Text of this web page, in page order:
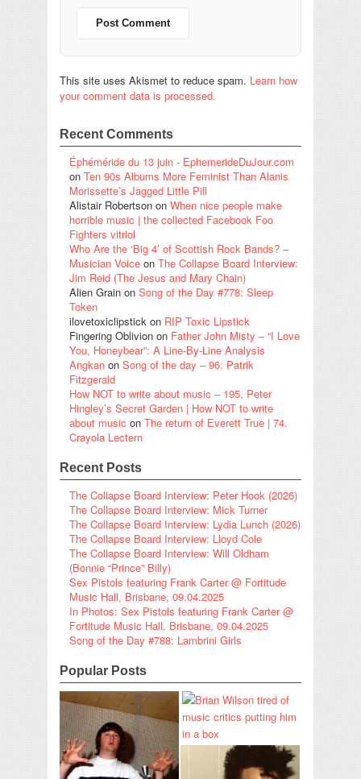
This site uses Akismet to reduce spam. Learn how
your comment data is processed.
Recent Comments
Éphéméride du 13 juin - EphemerideDuJour.com
on Ten 90s Albums More Feminist Than Alanis
Morissette’s Jagged Little Pill
Alistair Robertson on When nice people make
horrible music | the collected Facebook Foo
Fighters vitriol
Who Are the ‘Big 4’ of Scottish Rock Bands? –
Musician Voice on The Collapse Board Interview:
Jim Reid (The Jesus and Mary Chain)
Alien Grain on Song of the Day #778: Sleep
Token
ilovetoxiclipstick on RIP Toxic Lipstick
Fingering Oblivion on Father John Misty – “I Love
You, Honeybear”: A Line-By-Line Analysis
Angkan on Song of the day – 96: Patrik
Fitzgerald
How NOT to write about music – 195. Peter
Hingley’s Secret Garden | How NOT to write
about music on The return of Everett True | 74.
Crayola Lectern
Recent Posts
The Collapse Board Interview: Peter Hook (2026)
The Collapse Board Interview: Mick Turner
The Collapse Board Interview: Lydia Lunch (2026)
The Collapse Board Interview: Lloyd Cole
The Collapse Board Interview: Will Oldham
(Bonnie “Prince” Billy)
Sex Pistols featuring Frank Carter @ Fortitude
Music Hall, Brisbane, 09.04.2025
In Photos: Sex Pistols featuring Frank Carter @
Fortitude Music Hall, Brisbane, 09.04.2025
Song of the Day #788: Lambrini Girls
Popular Posts